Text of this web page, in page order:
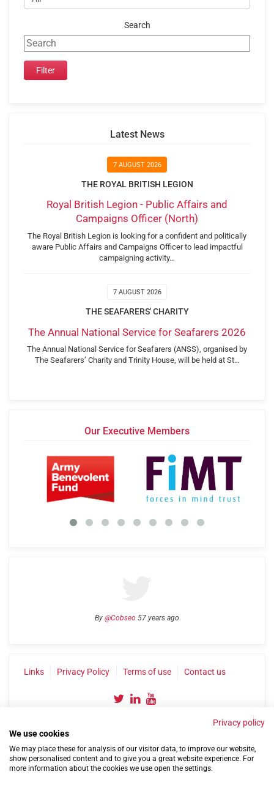
Search
Latest News
7 AUGUST 2026
THE ROYAL BRITISH LEGION
Royal British Legion - Public Affairs and
Campaigns Officer (North)
The Royal British Legion is looking for a confident and politically
aware Public Affairs and Campaigns Officer to lead impactful
campaigning activity…
7 AUGUST 2026
THE SEAFARERS' CHARITY
The Annual National Service for Seafarers 2026
The Annual National Service for Seafarers (ANSS), organised by
The Seafarers’ Charity and Trinity House, will be held at St…
Our Executive Members
By @Cobseo 57 years ago
Links Privacy Policy Terms of use Contact us
©2004-2026 Confederation of Service Charities
Privacy policy
We use cookies
We may place these for analysis of our visitor data, to improve our website,
show personalised content and to give you a great website experience. For
more information about the cookies we use open the settings.